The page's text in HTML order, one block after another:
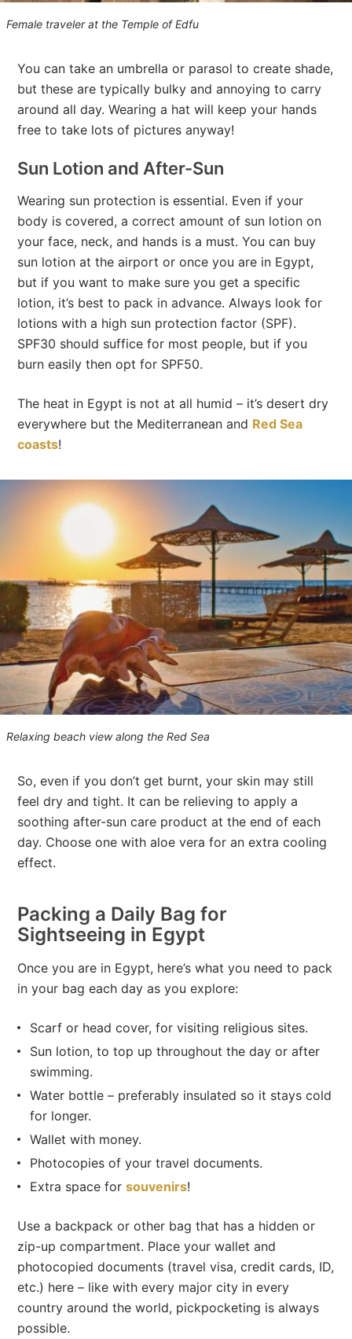
Female traveler at the Temple of Edfu
You can take an umbrella or parasol to create shade,
but these are typically bulky and annoying to carry
around all day. Wearing a hat will keep your hands
free to take lots of pictures anyway!
Sun Lotion and After-Sun
Wearing sun protection is essential. Even if your
body is covered, a correct amount of sun lotion on
your face, neck, and hands is a must. You can buy
sun lotion at the airport or once you are in Egypt,
but if you want to make sure you get a specific
lotion, it’s best to pack in advance. Always look for
lotions with a high sun protection factor (SPF).
SPF30 should suffice for most people, but if you
burn easily then opt for SPF50.
The heat in Egypt is not at all humid – it’s desert dry
everywhere but the Mediterranean and Red Sea
coasts!
Relaxing beach view along the Red Sea
So, even if you don’t get burnt, your skin may still
feel dry and tight. It can be relieving to apply a
soothing after-sun care product at the end of each
day. Choose one with aloe vera for an extra cooling
effect.
Packing a Daily Bag for
Sightseeing in Egypt
Once you are in Egypt, here’s what you need to pack
in your bag each day as you explore:
Scarf or head cover, for visiting religious sites.
Sun lotion, to top up throughout the day or after
swimming.
Water bottle – preferably insulated so it stays cold
for longer.
Wallet with money.
Photocopies of your travel documents.
Extra space forsouvenirs!
Use a backpack or other bag that has a hidden or
zip-up compartment. Place your wallet and
photocopied documents (travel visa, credit cards, ID,
etc.) here – like with every major city in every
country around the world, pickpocketing is always
possible.